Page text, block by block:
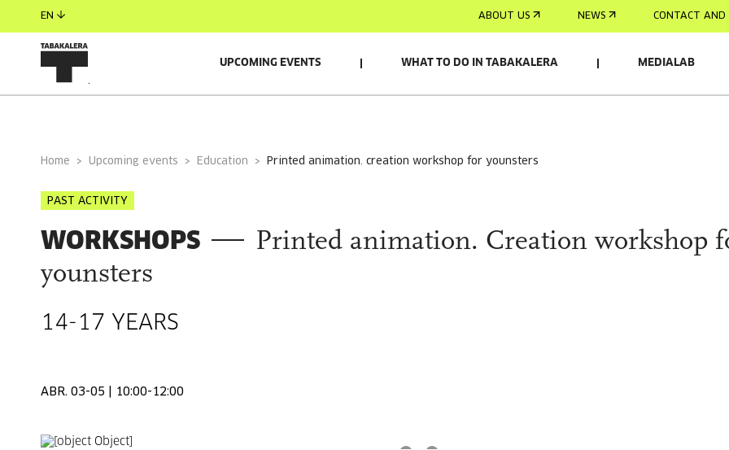
EN ABOUT US NEWS CONTACT AND
UPCOMING EVENTS WHAT TO DO IN TABAKALERA MEDIALAB
Home Upcoming events Education printed animation. creation workshop for younsters
PAST ACTIVITY
WORKSHOPS
Printed animation. Creation workshop
younsters
14-17 YEARS
ABR. 03-05 | 10:00-12:00